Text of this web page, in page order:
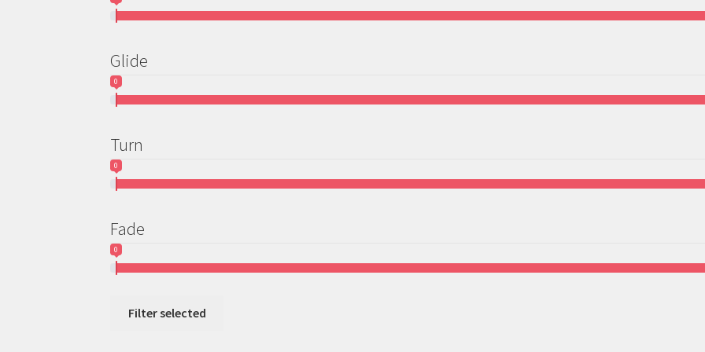
Glide
0
Turn
0
Fade
0
Filter selected